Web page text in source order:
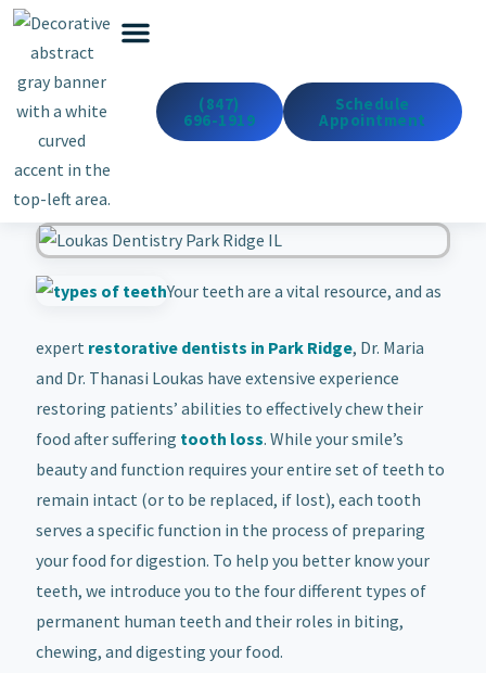
(847)
696-1919
Schedule
Appointment
Your teeth are a vital resource, and as
expert restorative dentists in Park Ridge, Dr. Maria
and Dr. Thanasi Loukas have extensive experience
restoring patients’ abilities to effectively chew their
food after suffering tooth loss. While your smile’s
beauty and function requires your entire set of teeth to
remain intact (or to be replaced, if lost), each tooth
serves a specific function in the process of preparing
your food for digestion. To help you better know your
teeth, we introduce you to the four different types of
permanent human teeth and their roles in biting,
chewing, and digesting your food.